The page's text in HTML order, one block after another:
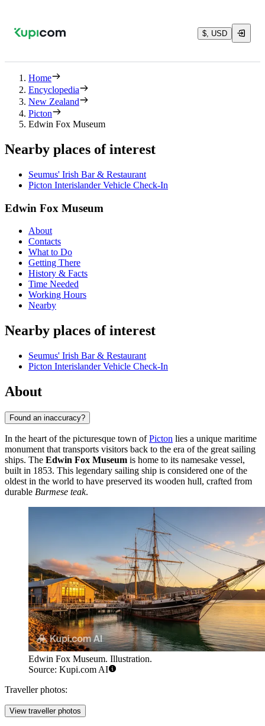
$, USD
Home
Encyclopedia
New Zealand
Picton
Edwin Fox Museum
Nearby places of interest
Seumus' Irish Bar & Restaurant
Picton Interislander Vehicle Check-In
Edwin Fox Museum
About
Contacts
What to Do
Getting There
History & Facts
Time Needed
Working Hours
Nearby
Nearby places of interest
Seumus' Irish Bar & Restaurant
Picton Interislander Vehicle Check-In
About
Found an inaccuracy?
In the heart of the picturesque town ofPicton lies a unique maritime
monument that transports visitors back to the era of the great sailing
ships. The Edwin Fox Museum is home to its namesake vessel,
built in 1853. This legendary sailing ship is considered one of the
oldest in the world to have preserved its wooden hull, crafted from
durable Burmese teak.
Edwin Fox Museum. Illustration.
Source: Kupi.com AI
Traveller photos:
View traveller photos